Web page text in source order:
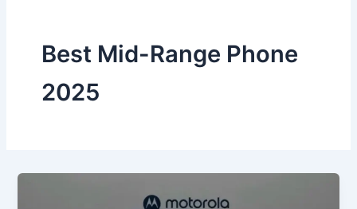
Best Mid-Range Phone
2025